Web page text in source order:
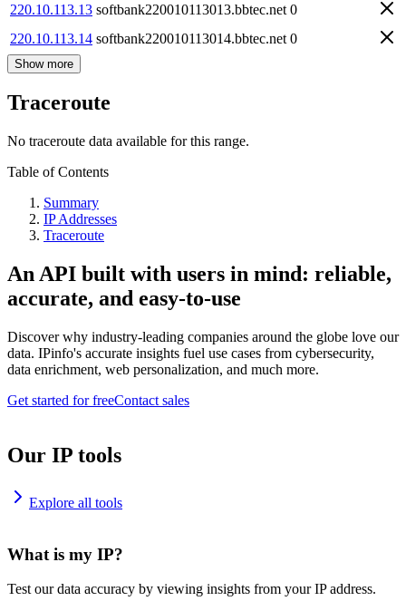
220.10.113.13 softbank220010113013.bbtec.net 0
220.10.113.14 softbank220010113014.bbtec.net 0
Show more
Traceroute
No traceroute data available for this range.
Table of Contents
Summary
IP Addresses
Traceroute
An API built with users in mind: reliable,
accurate, and easy-to-use
Discover why industry-leading companies around the globe love our
data. IPinfo's accurate insights fuel use cases from cybersecurity,
data enrichment, web personalization, and much more.
Get started for freeContact sales
Our IP tools
Explore all tools
What is my IP?
Test our data accuracy by viewing insights from your IP address.